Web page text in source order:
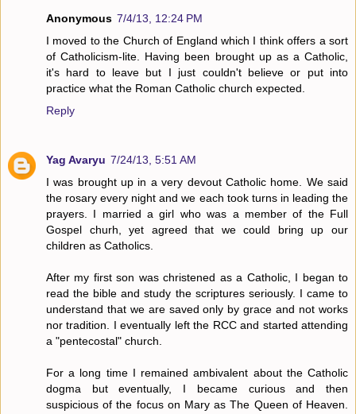
Anonymous 7/4/13, 12:24 PM
I moved to the Church of England which I think offers a sort
of Catholicism-lite. Having been brought up as a Catholic,
it's hard to leave but I just couldn't believe or put into
practice what the Roman Catholic church expected.
Reply
Yag Avaryu 7/24/13, 5:51 AM
I was brought up in a very devout Catholic home. We said
the rosary every night and we each took turns in leading the
prayers. I married a girl who was a member of the Full
Gospel churh, yet agreed that we could bring up our
children as Catholics.
After my first son was christened as a Catholic, I began to
read the bible and study the scriptures seriously. I came to
understand that we are saved only by grace and not works
nor tradition. I eventually left the RCC and started attending
a "pentecostal" church.
For a long time I remained ambivalent about the Catholic
dogma but eventually, I became curious and then
suspicious of the focus on Mary as The Queen of Heaven.